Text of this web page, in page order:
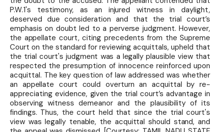
P.W.1's testimony, as an injured witness in daylight,
deserved due consideration and that the trial court’s
emphasis on doubt led to a perverse judgment. However,
the appellate court, citing precedents from the Supreme
Court on the standard for reviewing acquittals, upheld that
the trial court's judgment was a legally plausible view that
respected the presumption of innocence reinforced upon
acquittal. The key question of law addressed was whether
an appellate court could overturn an acquittal by re-
appreciating evidence, given the trial court’s advantage in
observing witness demeanor and the plausibility of its
findings. Thus, the court held that since the trial court's
view was legally tenable, the acquittal should stand, and